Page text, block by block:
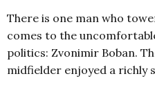
There is one man who
comes to the
politics: Zvonimir Boban.
midfielder enjoyed a richly